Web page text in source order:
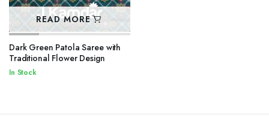
READ MORE
Dark Green Patola Saree with
Traditional Flower Design
In Stock